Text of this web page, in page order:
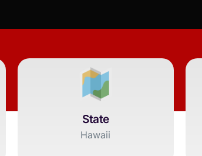
State
Hawaii